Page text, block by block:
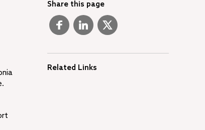
Share this page
Related Links